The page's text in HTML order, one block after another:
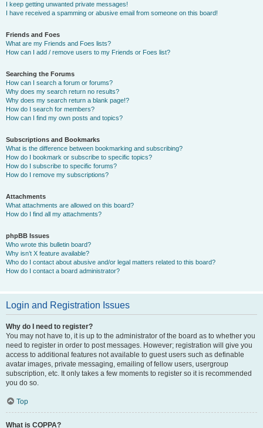
I keep getting unwanted private messages!
I have received a spamming or abusive email from someone on this board!
Friends and Foes
What are my Friends and Foes lists?
How can I add / remove users to my Friends or Foes list?
Searching the Forums
How can I search a forum or forums?
Why does my search return no results?
Why does my search return a blank page!?
How do I search for members?
How can I find my own posts and topics?
Subscriptions and Bookmarks
What is the difference between bookmarking and subscribing?
How do I bookmark or subscribe to specific topics?
How do I subscribe to specific forums?
How do I remove my subscriptions?
Attachments
What attachments are allowed on this board?
How do I find all my attachments?
phpBB Issues
Who wrote this bulletin board?
Why isn’t X feature available?
Who do I contact about abusive and/or legal matters related to this board?
How do I contact a board administrator?
Login and Registration Issues
Why do I need to register?
You may not have to, it is up to the administrator of the board as to whether you
need to register in order to post messages. However; registration will give you
access to additional features not available to guest users such as definable
avatar images, private messaging, emailing of fellow users, usergroup
subscription, etc. It only takes a few moments to register so it is recommended
you do so.
Top
What is COPPA?